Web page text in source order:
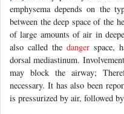
emphysema depends on the
between the deep space of the
of large amounts of air in
also called the danger space,
dorsal mediastinum.
may block the airway;
necessary. It has also been
is pressurized by air, followed